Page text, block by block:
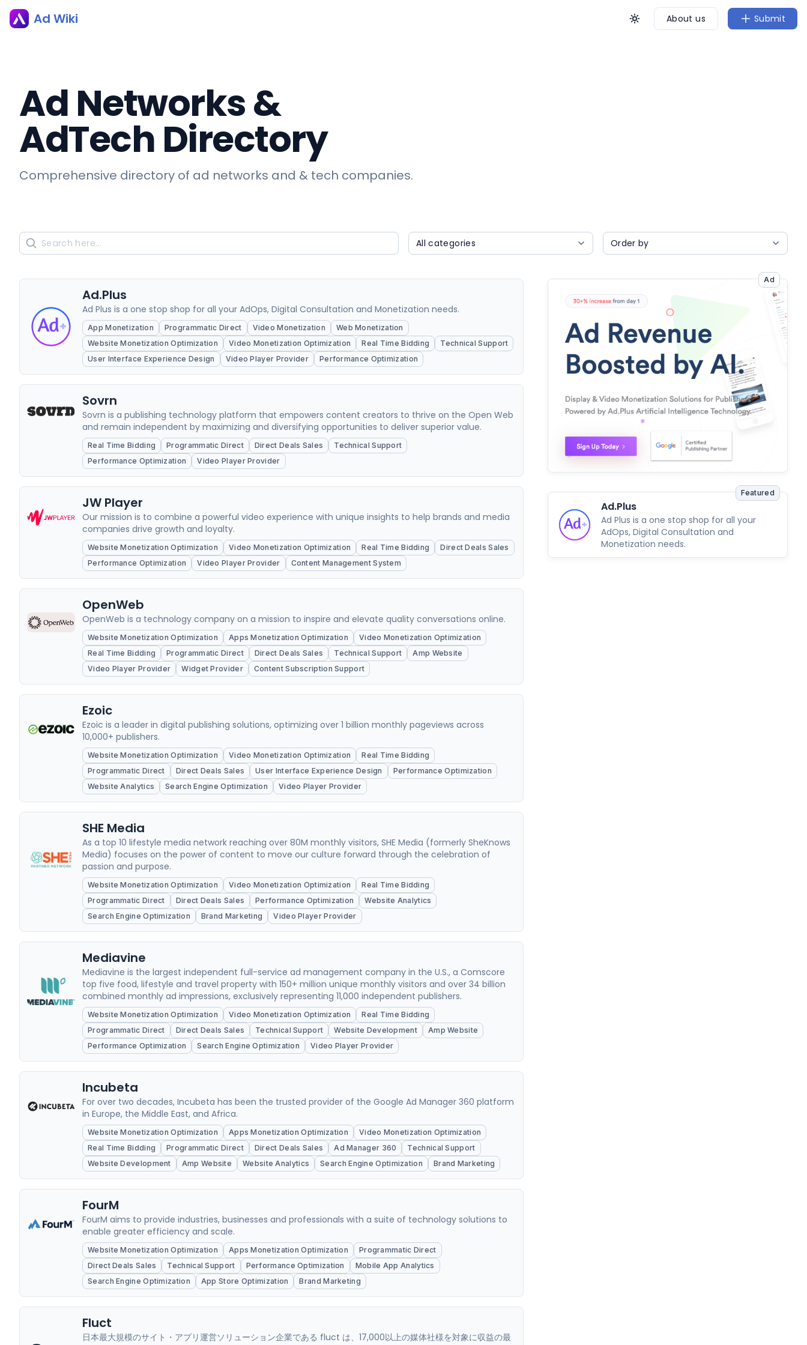
Ad Wiki About us Submit
Ad Networks &
AdTech Directory
Comprehensive directory of ad networks and & tech companies.
Ad.Plus
Ad Plus is a one stop shop for all your AdOps, Digital Consultation and Monetization needs.
App Monetization Programmatic Direct Video Monetization
Web Monetization
Website Monetization Optimization
Video Monetization Optimization Real Time Bidding
Technical Support
User Interface Experience Design
Video Player Provider Performance Optimization
Sovrn
Sovrn is a publishing technology platform that empowers content creators to thrive on the Open Web
and remain independent by maximizing and diversifying opportunities to deliver superior value.
Real Time Bidding Programmatic Direct Direct Deals Sales
Technical Support
Performance Optimization
Video Player Provider
JW Player
Our mission is to combine a powerful video experience with unique insights to help brands and media
companies drive growth and loyalty.
Website Monetization Optimization Video Monetization Optimization Real Time Bidding
Direct Deals Sales
Performance Optimization
Video Player Provider Content Management System
OpenWeb
OpenWeb is a technology company on a mission to inspire and elevate quality conversations online.
Website Monetization Optimization Apps Monetization Optimization
Video Monetization Optimization
Real Time Bidding
Programmatic Direct Direct Deals Sales Technical Support
Amp Website
Video Player Provider
Widget Provider Content Subscription Support
Ezoic
Ezoic is a leader in digital publishing solutions, optimizing over 1 billion monthly pageviews across
10,000+ publishers.
Website Monetization Optimization Video Monetization Optimization
Real Time Bidding
Programmatic Direct
Direct Deals Sales User Interface Experience Design
Performance Optimization
Website Analytics
Search Engine Optimization Video Player Provider
SHE Media
As a top 10 lifestyle media network reaching over 80M monthly visitors, SHE Media (formerly SheKnows
Media) focuses on the power of content to move our culture forward through the celebration of
passion and purpose.
Website Monetization Optimization Video Monetization Optimization
Real Time Bidding
Programmatic Direct
Direct Deals Sales Performance Optimization
Website Analytics
Search Engine Optimization
Brand Marketing Video Player Provider
Mediavine
Mediavine is the largest independent full-service ad management company in the U.S., a Comscore
top five food, lifestyle and travel property with 150+ million unique monthly visitors and over 34 billion
combined monthly ad impressions, exclusively representing 11,000 independent publishers.
Website Monetization Optimization Video Monetization Optimization
Real Time Bidding
Programmatic Direct
Direct Deals Sales Technical Support Website Development
Amp Website
Performance Optimization
Search Engine Optimization Video Player Provider
Incubeta
For over two decades, Incubeta has been the trusted provider of the Google Ad Manager 360 platform
in Europe, the Middle East, and Africa.
Website Monetization Optimization Apps Monetization Optimization
Video Monetization Optimization
Real Time Bidding
Programmatic Direct Direct Deals Sales Ad Manager 360
Technical Support
Website Development
Amp Website Website Analytics Search Engine Optimization Brand Marketing
FourM
FourM aims to provide industries, businesses and professionals with a suite of technology solutions to
enable greater efficiency and scale.
Website Monetization Optimization Apps Monetization Optimization
Programmatic Direct
Direct Deals Sales
Technical Support Performance Optimization
Mobile App Analytics
Search Engine Optimization
App Store Optimization Brand Marketing
Fluct
日本最大規模のサイト・アプリ運営ソリューション企業である fluct は、17,000以上の媒体社様を対象に収益の最
Ad
Featured
Ad.Plus
Ad Plus is a one stop shop for all your
AdOps, Digital Consultation and
Monetization needs.